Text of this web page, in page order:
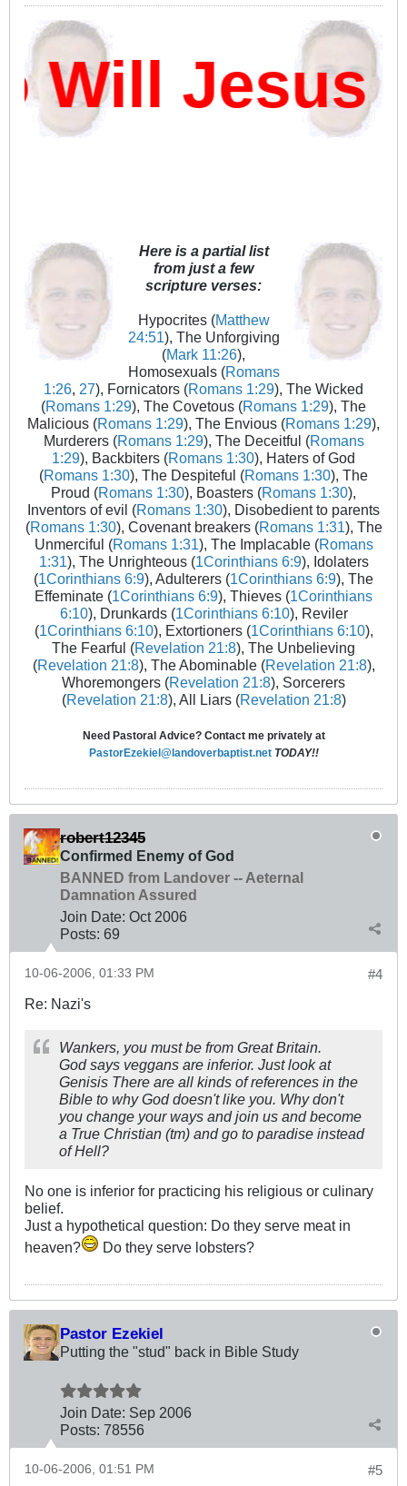
Jesus
Here is a partial list
from just a few
scripture verses:
Hypocrites (Matthew
24:51), The Unforgiving
(Mark 11:26),
Homosexuals (Romans
1:26 27), Fornicators (Romans 1:29), The Wicked
(Romans 1:29), The Covetous (Romans 1:29), The
Malicious (Romans 1:29), The Envious (Romans 1:29),
Murderers (Romans 1:29), The Deceitful (Romans
1:29), Backbiters (Romans 1:30), Haters of God
(Romans 1:30), The Despiteful (Romans 1:30), The
Proud (Romans 1:30), Boasters (Romans 1:30),
Inventors of evil (Romans 1:30), Disobedient to parents
(Romans 1:30), Covenant breakers (Romans 1:31), The
Unmerciful (Romans 1:31), The Implacable (Romans
1:31), The Unrighteous (1Corinthians 6:9), Idolaters
(1Corinthians 6:9), Adulterers (1Corinthians 6:9), The
Effeminate (1Corinthians 6:9), Thieves (1Corinthians
6:10), Drunkards (1Corinthians 6:10), Reviler
(1Corinthians 6:10), Extortioners (1Corinthians 6:10),
The Fearful (Revelation 21:8), The Unbelieving
(Revelation 21:8), The Abominable (Revelation 21:8),
Whoremongers (Revelation 21:8), Sorcerers
(Revelation 21:8), All Liars (Revelation 21:8)
Need Pastoral Advice? Contact me privately at
PastorEzekiel@landoverbaptist.net TODAY!!
robert12345
Confirmed Enemy of God
BANNED from Landover -- Aeternal
Damnation Assured
Join Date: Oct 2006
Posts: 69
#4
10-06-2006, 01:33 PM
Re: Nazi's
Wankers, you must be from Great Britain.
God says veggans are inferior. Just look at
Genisis There are all kinds of references in the
Bible to why God doesn't like you. Why don't
you change your ways and join us and become
a True Christian (tm) and go to paradise instead
of Hell?
No one is inferior for practicing his religious or culinary
belief.
Just a hypothetical question: Do they serve meat in
heaven?
Do they serve lobsters?
Pastor Ezekiel
Putting the "stud" back in Bible Study
Join Date: Sep 2006
Posts: 78556
#5
10-06-2006, 01:51 PM